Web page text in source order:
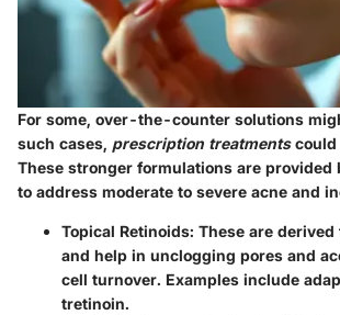
For some, over-the-counter solutions
such cases, prescription treatmentscould
These stronger formulations are provided
to address moderate to severe acne and
Topical Retinoids: These are
and help in unclogging pores and
cell turnover. Examples include
tretinoin.